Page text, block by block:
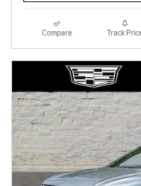
Compare Track